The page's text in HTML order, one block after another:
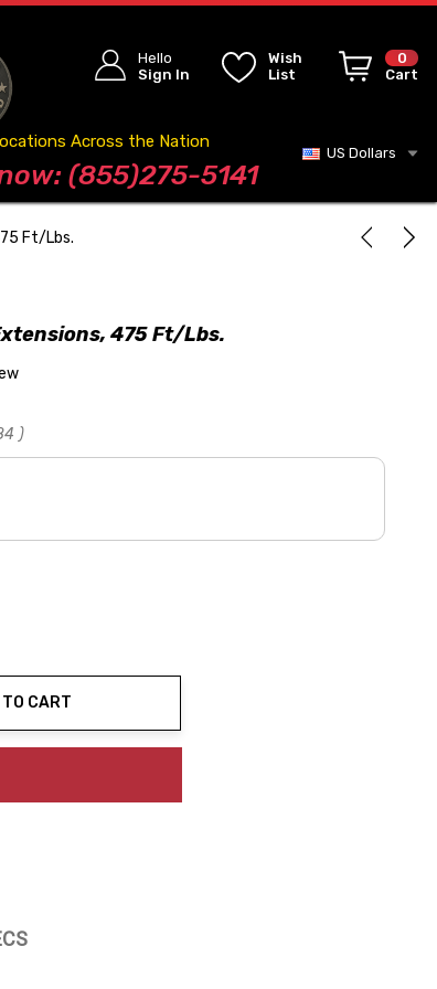
Hello
Sign In
Wish
List
0
Cart
Across the Nation
(855)275-5141
US Dollars
Ft/Lbs.
475 Ft/Lbs.
)
CART